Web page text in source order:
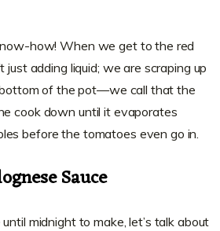
how! When we get to the red
adding liquid; we are scraping up
of the pot—we call that the
cook down until it evaporates
before the tomatoes even go in.
Sauce
midnight to make, let’s talk about